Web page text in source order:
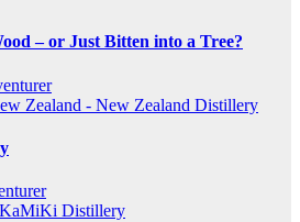
– or Just Bitten into a Tree?
Zealand - New Zealand Distillery
KaMiKi Distillery